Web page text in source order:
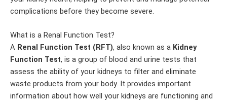
complications before they become severe.
What is a Renal Function Test?
A Renal Function Test (RFT), also known as a Kidney
Function Test, is a group of blood and urine tests that
assess the ability of your kidneys to filter and eliminate
waste products from your body. It provides important
information about how well your kidneys are functioning and